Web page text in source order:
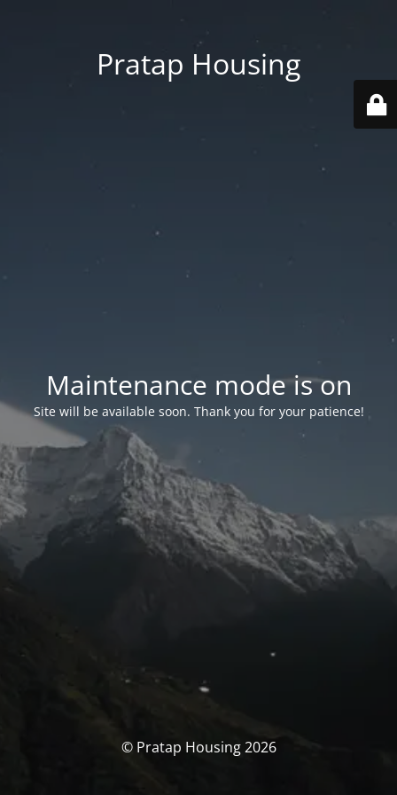
Pratap Housing
Maintenance mode is on
Site will be available soon. Thank you for your patience!
© Pratap Housing 2026